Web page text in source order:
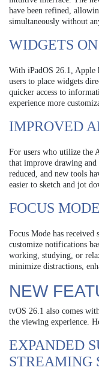
have been refined,
simultaneously without
WIDGETS
With iPadOS 26.1, Apple
users to place widgets
quicker access to
experience more
IMPROVED
For users who utilize the
that improve drawing and
reduced, and new tools
easier to sketch and jot
FOCUS
Focus Mode has
customize notifications
working, studying, or
minimize distractions,
NEW
tvOS 26.1 also comes
the viewing experience.
EXPANDED
STREAMING